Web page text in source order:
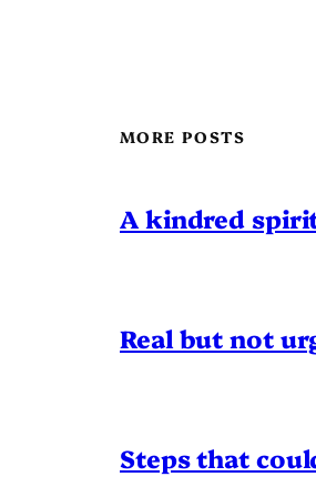
MORE POSTS
A kindred
Real but not
Steps that